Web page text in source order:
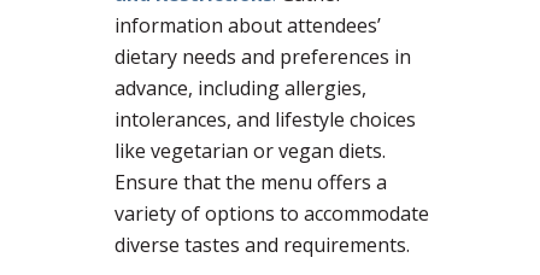
information about attendees’
dietary needs and preferences in
advance, including allergies,
intolerances, and lifestyle choices
like vegetarian or vegan diets.
Ensure that the menu offers a
variety of options to accommodate
diverse tastes and requirements.